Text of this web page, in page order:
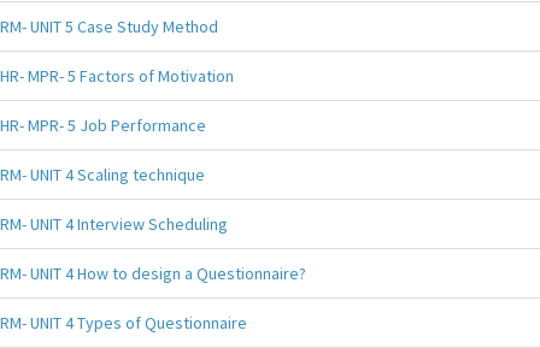
RM- UNIT 5 Case Study Method
HR- MPR- 5 Factors of Motivation
HR- MPR- 5 Job Performance
RM- UNIT 4 Scaling technique
RM- UNIT 4 Interview Scheduling
RM- UNIT 4 How to design a Questionnaire?
RM- UNIT 4 Types of Questionnaire